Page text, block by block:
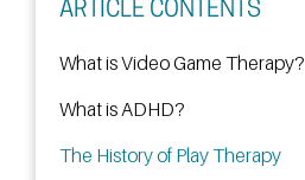
ARTICLE CONTENTS
What is Video Game Therapy?
What is ADHD?
The History of Play Therapy